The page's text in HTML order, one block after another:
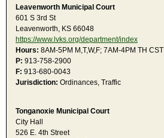
Leavenworth Municipal Court
601 S 3rd St
Leavenworth, KS 66048
https://www.lvks.org/department/index
Hours: 8AM-5PM M,T,W,F; 7AM-4PM TH CST
P: 913-758-2900
F: 913-680-0043
Jurisdiction: Ordinances, Traffic
Tonganoxie Municipal Court
City Hall
526 E. 4th Street